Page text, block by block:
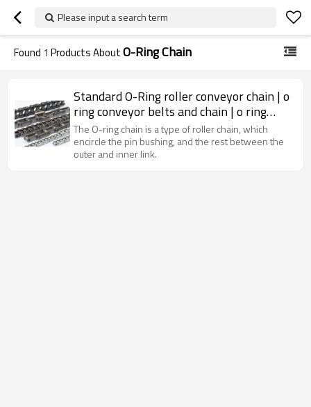
Please input a search term
Found 1 Products AboutO-Ring Chain
Standard O-Ring roller conveyor chain | o
ring conveyor belts and chain | o ring
chain assembly tool
The O-ring chain is a type of roller chain, which
encircle the pin bushing, and the rest between the
outer and inner link.